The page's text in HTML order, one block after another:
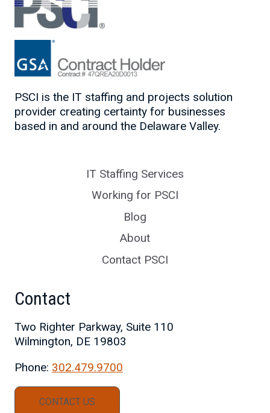
AS
A
PSCI is the IT staffing and projects solution
provider creating certainty for businesses
based in and around the Delaware Valley.
IT Staffing Services
Working for PSCI
Blog
About
Contact PSCI
Contact
Two Righter Parkway, Suite 110
Wilmington, DE 19803
Phone: 302.479.9700
CONTACT US